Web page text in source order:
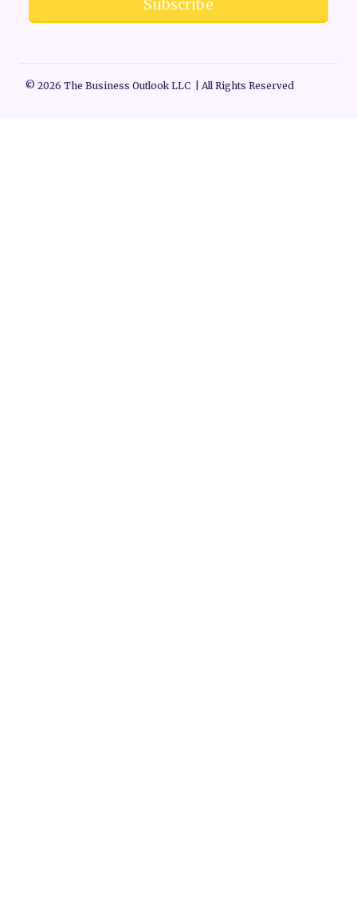
Subscribe
© 2026 The Business Outlook LLC | All Rights Reserved